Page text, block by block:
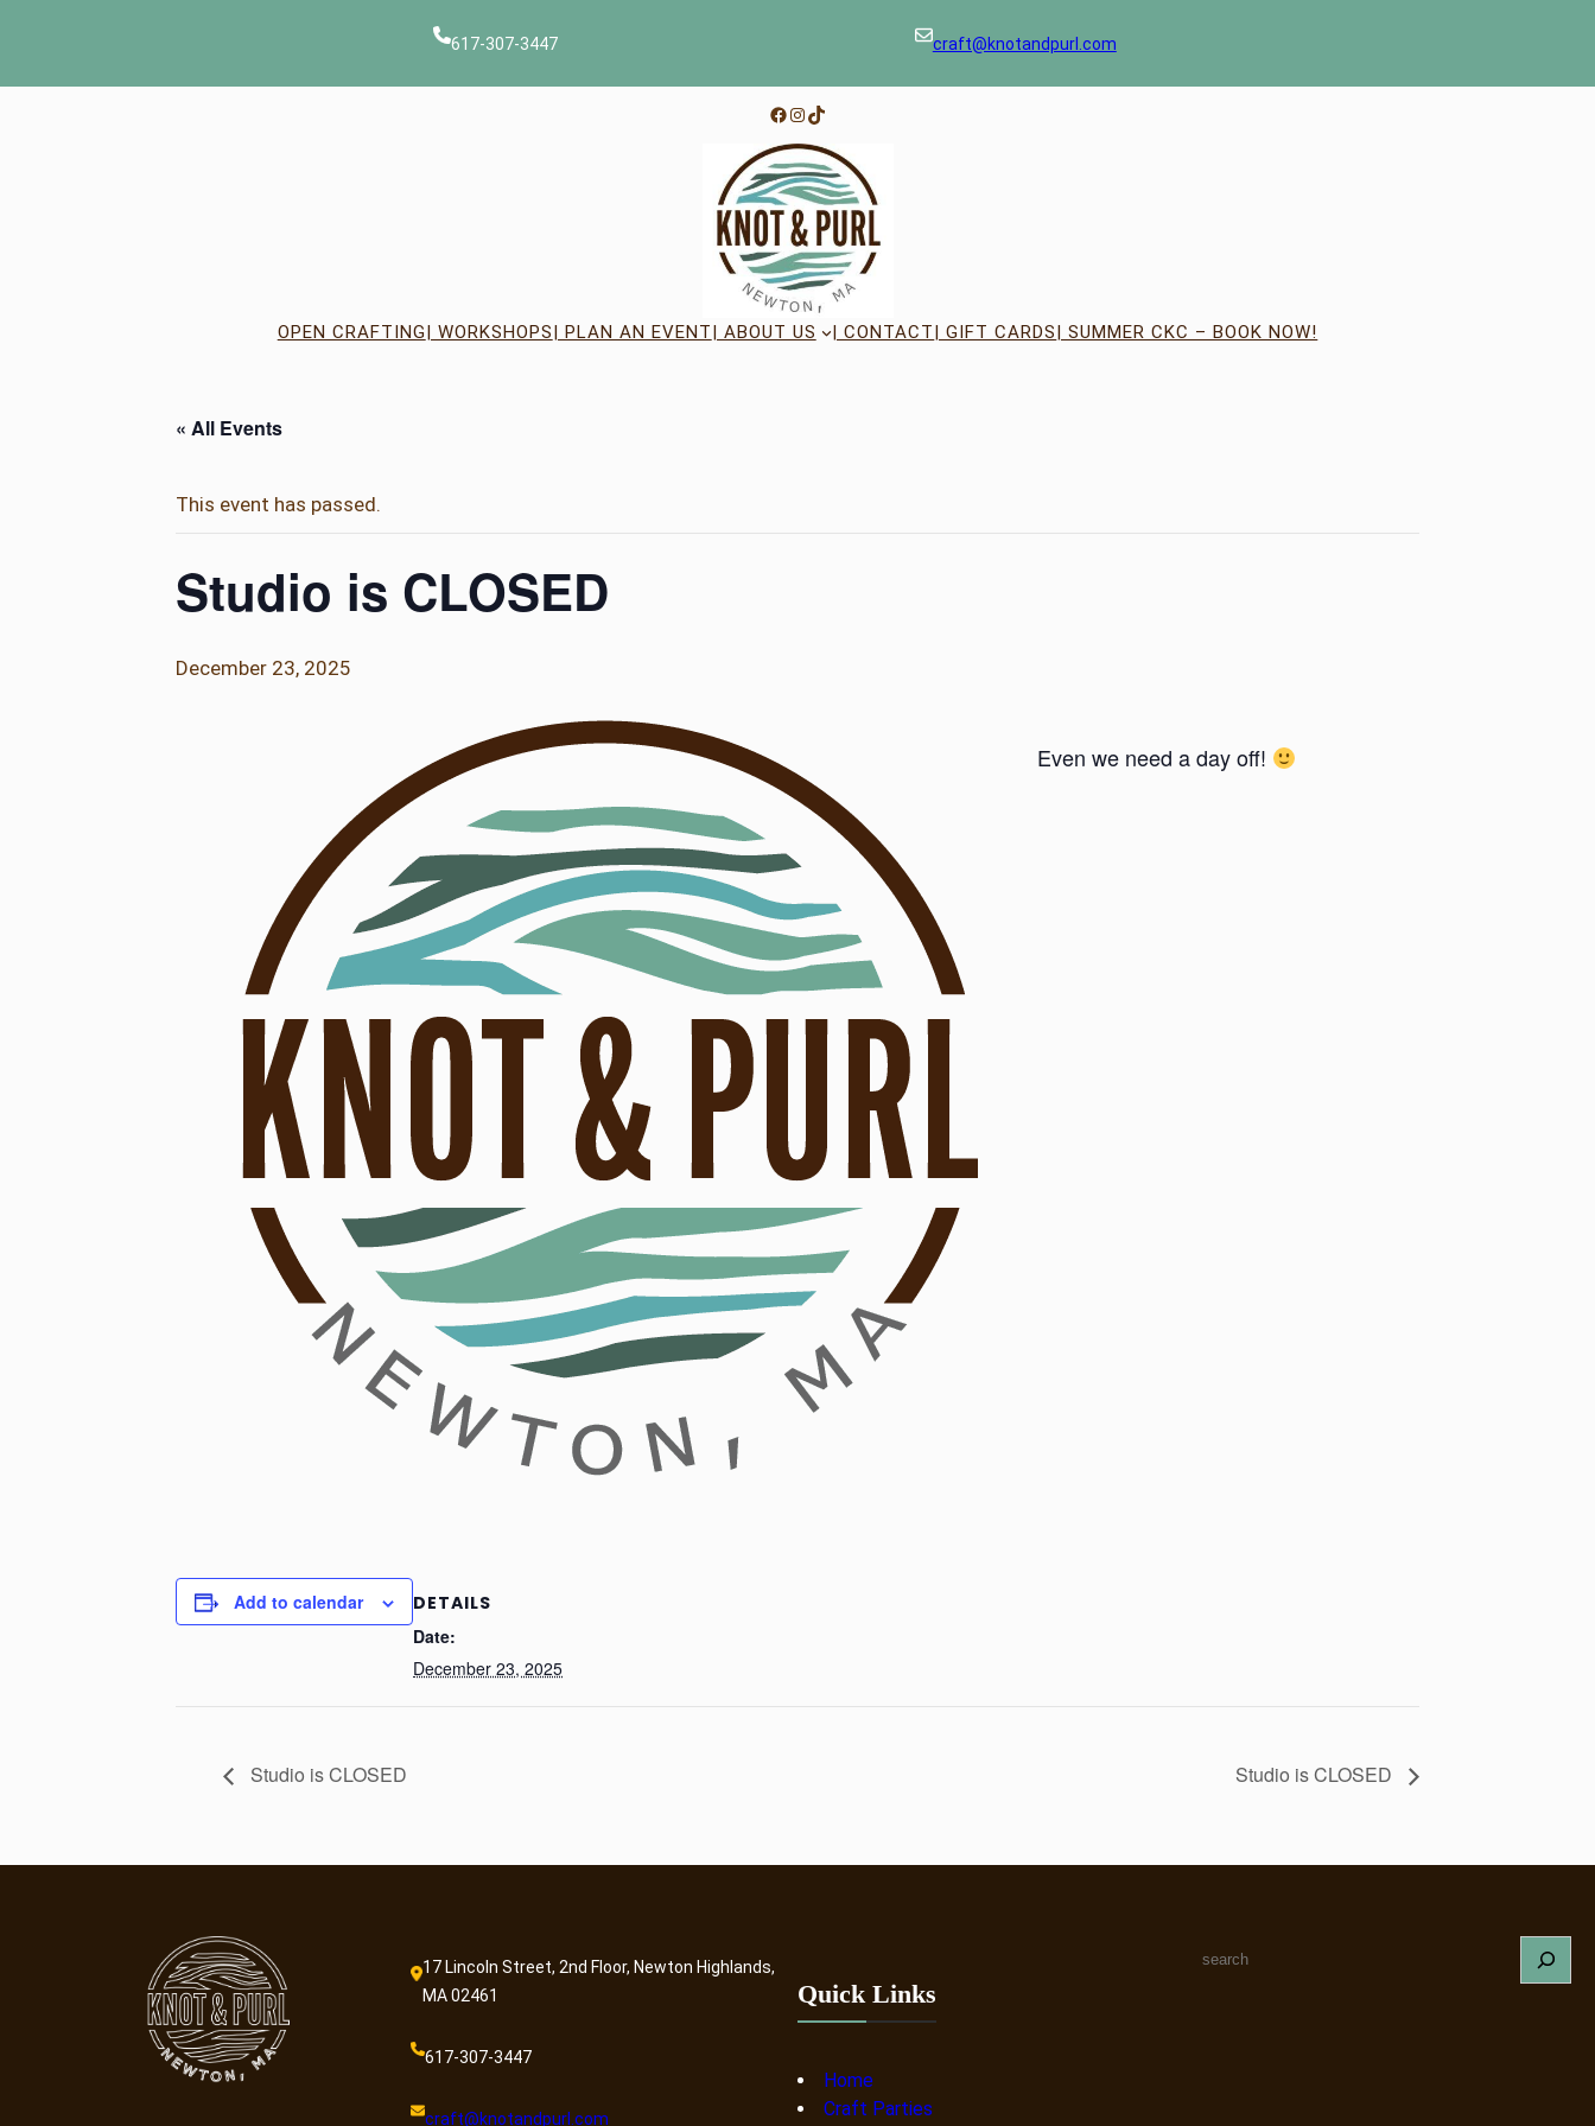
617-307-3447 craft@knotandpurl.com
Facebook
Instagram
TikTok
OPEN CRAFTING| WORKSHOPS| PLAN AN EVENT| ABOUT US | CONTACT| GIFT CARDS| SUMMER CKC – BOOK NOW!
« All Events
This event has passed.
Studio is CLOSED
December 23, 2025
Even we need a day off!
Add to calendar
DETAILS
Date:
December 23, 2025
Studio is CLOSED Studio is CLOSED
17 Lincoln Street, 2nd Floor, Newton Highlands,
MA 02461
617-307-3447
craft@knotandpurl.com
Quick Links
Home
Craft Parties